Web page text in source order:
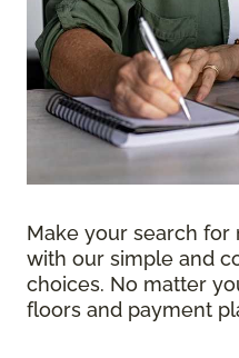
Make your search
with our simple and
choices. No matter
floors and payment